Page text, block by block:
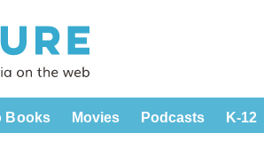
Books Movies Podcasts K-12